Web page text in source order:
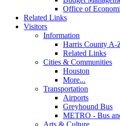
Office of
Related Links
Visitors
Information
Harris County A-
Related Links
Cities & Communities
Houston
More...
Transportation
Airports
Greyhound Bus
METRO - Bus
Arts & Culture